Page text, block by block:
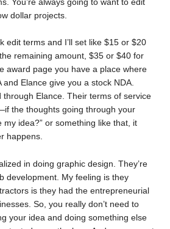
dollar projects.
edit terms and I’ll set like $15 or $20
remaining amount, $35 or $40 for
award page you have a place where
and Elance give you a stock NDA.
through Elance. Their terms of service
the thoughts going through your
my idea?” or something like that, it
happens.
in doing graphic design. They’re
development. My feeling is they
is they had the entrepreneurial
So, you really don’t need to
your idea and doing something else